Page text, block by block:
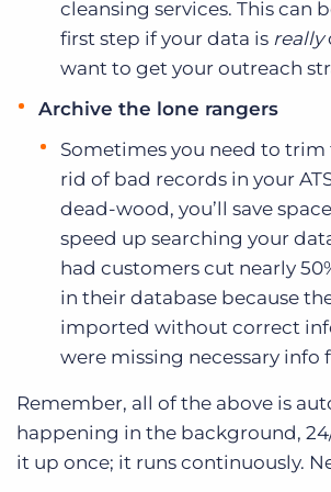
cleansing services. This can
first step if your data is really
want to get your outreach
Archive the lone rangers
Sometimes you need to
rid of bad records in your
dead-wood, you’ll save
speed up searching your
had customers cut nearly
in their database because
imported without correct
were missing necessary info
Remember, all of the above is
happening in the background,
it up once; it runs continuously.